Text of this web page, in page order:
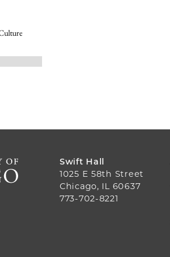
Swift Hall
1025 E 58th Street
Chicago, IL 60637
773-702-8221